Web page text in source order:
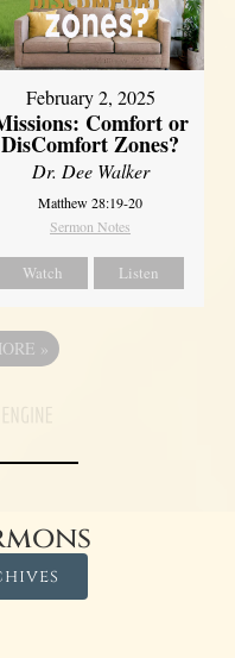
February 2, 2025
Comfort or
DisComfort Zones?
Dr. Dee Walker
Matthew 28:19-20
Sermon Notes
Watch Listen
»